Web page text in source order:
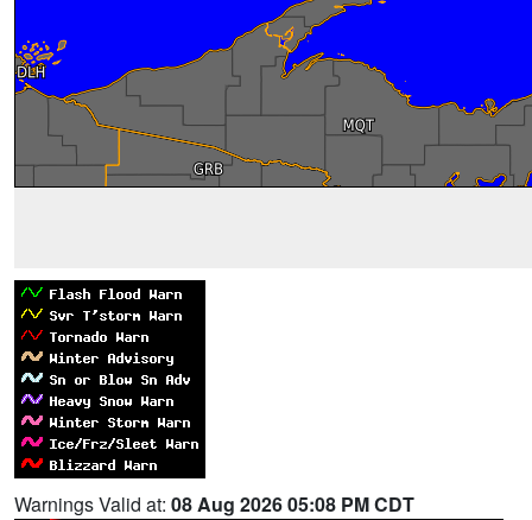
Warnings Valid at: 08 Aug 2026 05:08 PM CDT